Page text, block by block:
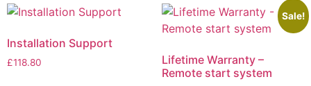
Installation Support
£118.80
Sale!
Lifetime Warranty –
Remote start system